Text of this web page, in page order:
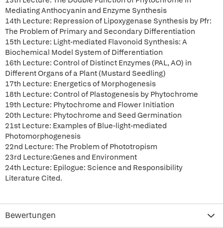
Mediating Anthocyanin and Enzyme Synthesis
14th Lecture: Repression of Lipoxygenase Synthesis by Pfr:
The Problem of Primary and Secondary Differentiation
15th Lecture: Light-mediated Flavonoid Synthesis: A
Biochemical Model System of Differentiation
16th Lecture: Control of Distinct Enzymes (PAL, AO) in
Different Organs of a Plant (Mustard Seedling)
17th Lecture: Energetics of Morphogenesis
18th Lecture: Control of Plastogenesis by Phytochrome
19th Lecture: Phytochrome and Flower Initiation
20th Lecture: Phytochrome and Seed Germination
21st Lecture: Examples of Blue-light-mediated
Photomorphogenesis
22nd Lecture: The Problem of Phototropism
23rd Lecture:Genes and Environment
24th Lecture: Epilogue: Science and Responsibility
Literature Cited.
Bewertungen